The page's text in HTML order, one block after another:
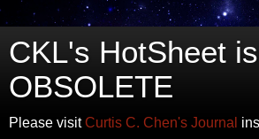
CKL's HotSheet is
OBSOLETE
Please visitCurtis C. Chen's Journal